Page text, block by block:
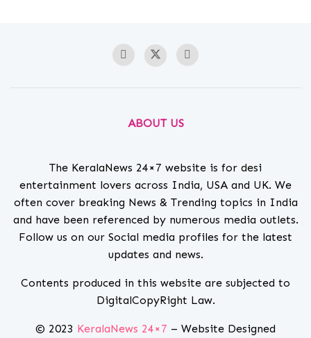
ABOUT US
The KeralaNews 24×7 website is for desi
entertainment lovers across India, USA and UK. We
often cover breaking News & Trending topics in India
and have been referenced by numerous media outlets.
Follow us on our Social media profiles for the latest
updates and news.
Contents produced in this website are subjected to
DigitalCopyRight Law.
© 2023 KeralaNews 24×7 – Website Designed